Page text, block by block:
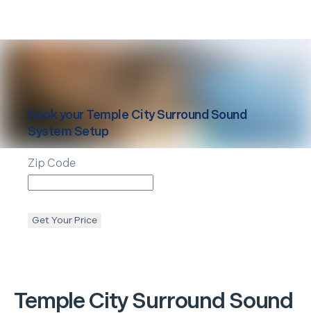
Temple CitySurround Sound
Book yourTemple CitySurround Sound
System Setup
Zip Code
Get Your Price